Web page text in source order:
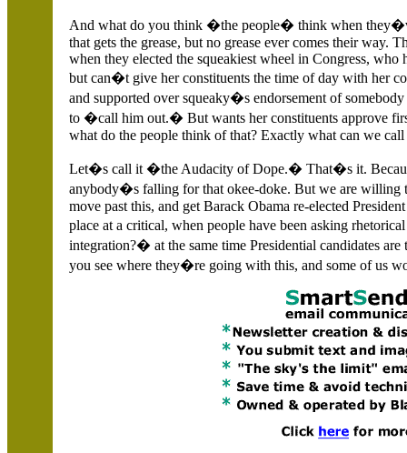
And what do you think �the people� think when
that gets the grease, but no grease ever comes their way.
when they elected the squeakiest wheel in Congress,
but can�t give her constituents the time of day with her
and supported over squeaky�s endorsement of
to �call him out.� But wants her constituents approve
what do the people think of that? Exactly what can we call
Let�s call it �the Audacity of Dope.� That�s it.
anybody�s falling for that okee-doke. But we are willing
move past this, and get Barack Obama re-elected
place at a critical, when people have been asking
integration?� at the same time Presidential candidates
you see where they�re going with this, and some of us